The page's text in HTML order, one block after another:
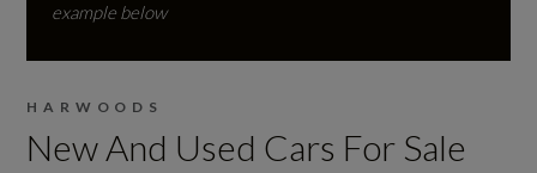
example below
HARWOODS
New And Used Cars For Sale